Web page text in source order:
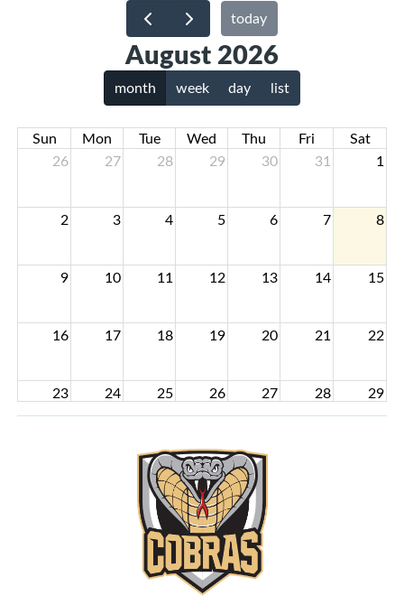
today
August 2026
month week day list
Sun Mon Tue Wed Thu Fri
Sat
26
27 28 29 30 31 1
2 3 4 5 6 7 8
9 10 11 12 13 14 15
16 17 18 19 20 21 22
23 24 25 26 27 28 29
1 2